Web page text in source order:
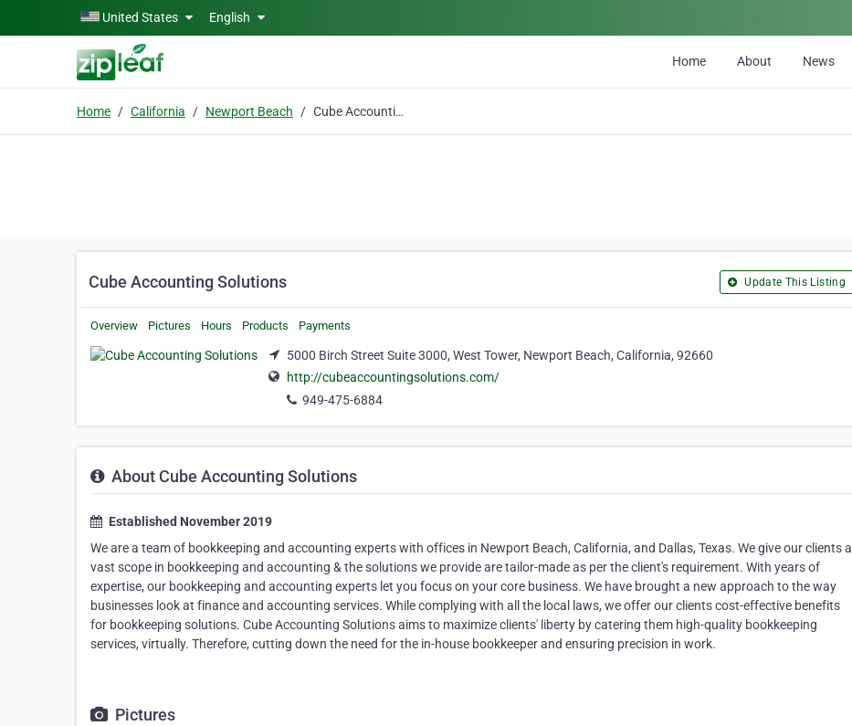
Skip to main contentUnited States English
Home About News
Home California Newport Beach Cube Accounting Solutions
Cube Accounting Solutions Update This Listing
Overview Pictures Hours Products Payments
5000 Birch Street Suite 3000, West Tower, Newport Beach, California, 92660
http://cubeaccountingsolutions.com/
949-475-6884
About Cube Accounting Solutions
Established November 2019
We are a team of bookkeeping and accounting experts with offices in Newport Beach, California, and Dallas, Texas. We give our clients a
vast scope in bookkeeping and accounting & the solutions we provide are tailor-made as per the client's requirement. With years of
expertise, our bookkeeping and accounting experts let you focus on your core business. We have brought a new approach to the way
businesses look at finance and accounting services. While complying with all the local laws, we offer our clients cost-effective benefits
for bookkeeping solutions. Cube Accounting Solutions aims to maximize clients' liberty by catering them high-quality bookkeeping
services, virtually. Therefore, cutting down the need for the in-house bookkeeper and ensuring precision in work.
Pictures